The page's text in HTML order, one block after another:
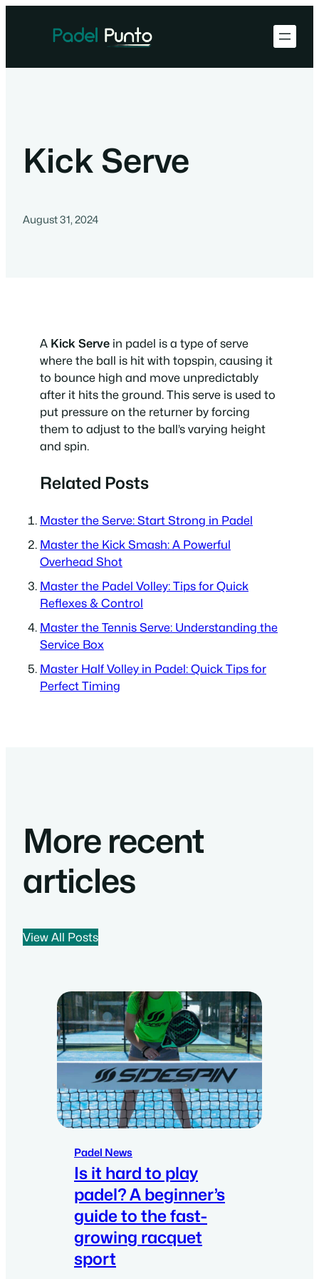
Kick Serve
August 31, 2024
A Kick Serve in padel is a type of serve
where the ball is hit with topspin, causing it
to bounce high and move unpredictably
after it hits the ground. This serve is used to
put pressure on the returner by forcing
them to adjust to the ball’s varying height
and spin.
Related Posts
Master the Serve: Start Strong in Padel
Master the Kick Smash: A Powerful
Overhead Shot
Master the Padel Volley: Tips for Quick
Reflexes & Control
Master the Tennis Serve: Understanding the
Service Box
Master Half Volley in Padel: Quick Tips for
Perfect Timing
More recent
articles
View All Posts
Padel News
Is it hard to play
padel? A beginner’s
guide to the fast-
growing racquet
sport